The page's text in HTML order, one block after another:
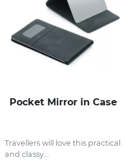
Pocket Mirror in Case
Travellers will love this practical
and classy...